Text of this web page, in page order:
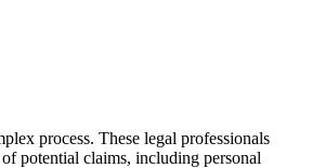
process. These legal professionals
potential claims, including personal